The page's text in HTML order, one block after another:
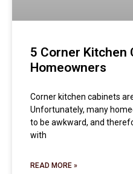
5 Corner Kitchen
Homeowners
Corner kitchen cabinets
Unfortunately, many
to be awkward, and
with
READ MORE »